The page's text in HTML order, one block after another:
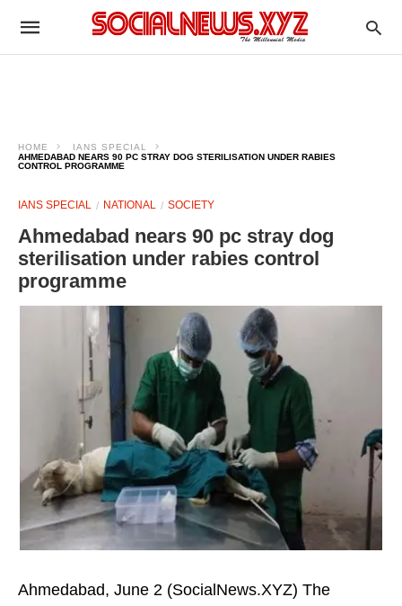
HOME
IANS SPECIAL
AHMEDABAD NEARS 90 PC STRAY DOG STERILISATION UNDER RABIES
CONTROL PROGRAMME
IANS SPECIAL NATIONAL SOCIETY
Ahmedabad nears 90 pc stray dog
sterilisation under rabies control
programme
Ahmedabad, June 2 (SocialNews.XYZ) The